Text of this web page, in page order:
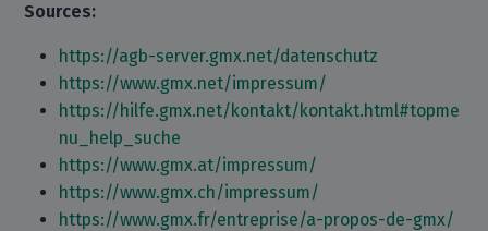
Sources:
https://agb-server.gmx.net/datenschutz
https://www.gmx.net/impressum/
https://hilfe.gmx.net/kontakt/kontakt.html#topme
nu_help_suche
https://www.gmx.at/impressum/
https://www.gmx.ch/impressum/
https://www.gmx.fr/entreprise/a-propos-de-gmx/